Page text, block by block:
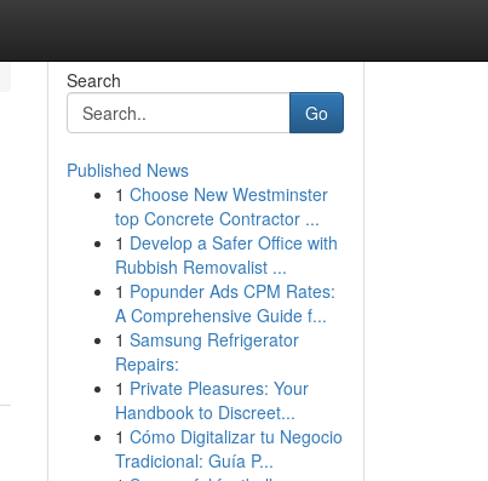
Search
Go
Published News
1 Choose New Westminster
top Concrete Contractor ...
1 Develop a Safer Office with
Rubbish Removalist ...
1 Popunder Ads CPM Rates:
A Comprehensive Guide f...
1 Samsung Refrigerator
Repairs:
1 Private Pleasures: Your
Handbook to Discreet...
1 Cómo Digitalizar tu Negocio
Tradicional: Guía P...